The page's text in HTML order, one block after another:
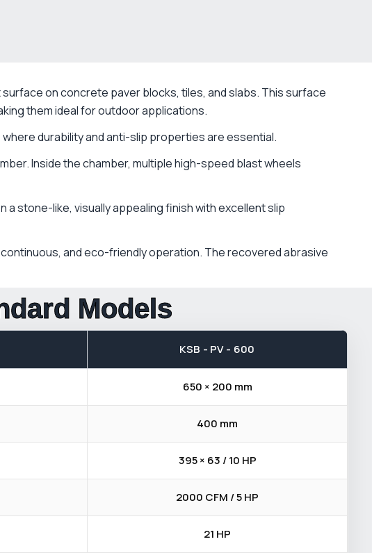
on concrete paver blocks, tiles, and slabs. This surface
them ideal for outdoor applications.
durability and anti-slip properties are essential.
Inside the chamber, multiple high-speed blast wheels
stone-like, visually appealing finish with excellent slip
and eco-friendly operation. The recovered abrasive
Models
KSB - PV - 600
650 × 200 mm
400 mm
395 × 63 / 10 HP
2000 CFM / 5 HP
21 HP